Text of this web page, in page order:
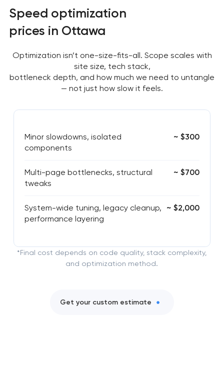
Speed optimization
prices in Ottawa
Optimization isn’t one-size-fits-all. Scope scales with
site size, tech stack,
bottleneck depth, and how much we need to untangle
— not just how slow it feels.
Minor slowdowns, isolated
components
~ $300
Multi-page bottlenecks, structural
tweaks
~ $700
System-wide tuning, legacy cleanup,
performance layering
~ $2,000
*Final cost depends on code quality, stack complexity,
and optimization method.
Get your custom estimate